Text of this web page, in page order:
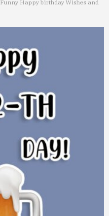
Funny Happy birthday Wishes and